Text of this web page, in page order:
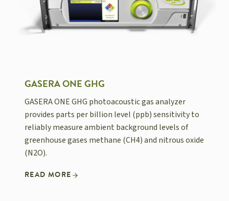
GASERA ONE GHG
GASERA ONE GHG photoacoustic gas analyzer
provides parts per billion level (ppb) sensitivity to
reliably measure ambient background levels of
greenhouse gases methane (CH4) and nitrous oxide
(N2O).
READ MORE